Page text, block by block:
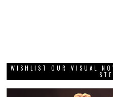
WISHLIST OUR VISUAL